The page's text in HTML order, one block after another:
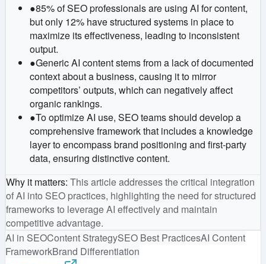
●85% of SEO professionals are using AI for content,
but only 12% have structured systems in place to
maximize its effectiveness, leading to inconsistent
output.
●Generic AI content stems from a lack of documented
context about a business, causing it to mirror
competitors’ outputs, which can negatively affect
organic rankings.
●To optimize AI use, SEO teams should develop a
comprehensive framework that includes a knowledge
layer to encompass brand positioning and first-party
data, ensuring distinctive content.
Why it matters: This article addresses the critical integration
of AI into SEO practices, highlighting the need for structured
frameworks to leverage AI effectively and maintain
competitive advantage.
AI in SEOContent StrategySEO Best PracticesAI Content
FrameworkBrand Differentiation